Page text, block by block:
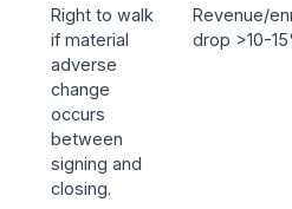
Right to walk
if material
adverse
change
occurs
between
signing and
closing.
Revenue/
drop >10-